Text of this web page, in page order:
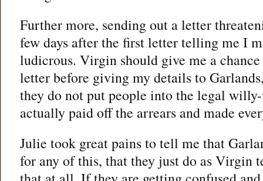
Further more, sending out a letter
few days after the first letter telling me I
ludicrous. Virgin should give me a
letter before giving my details to
they do not put people into the legal
actually paid off the arrears and made
Julie took great pains to tell me that
for any of this, that they just do as Virgin